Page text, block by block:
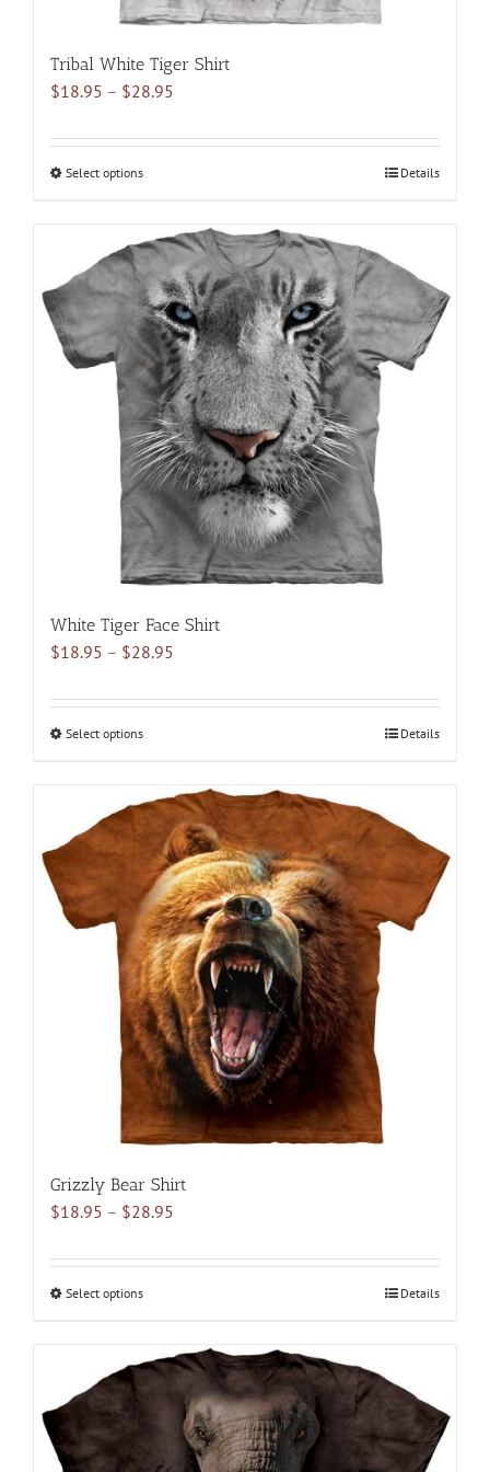
Tribal White Tiger Shirt
$18.95 – $28.95
$18.95
Select optionsThis
multiple
variants.
The
options
may
be
chosen
on
the
product
page
Details
White Tiger Face Shirt
$18.95 – $28.95
$18.95
Select optionsThis
multiple
variants.
The
options
may
be
chosen
on
the
product
page
Details
Grizzly Bear Shirt
$18.95 – $28.95
$18.95
Select optionsThis
multiple
variants.
options
Details